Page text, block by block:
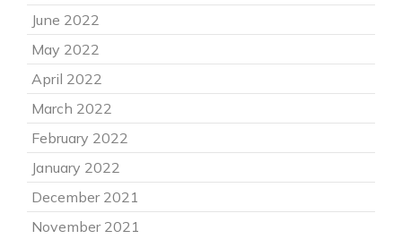
June 2022
May 2022
April 2022
March 2022
February 2022
January 2022
December 2021
November 2021